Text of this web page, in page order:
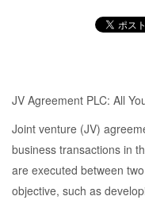
JV Agreement PLC: All
Joint venture (JV)
business transactions in
are executed between
objective, such as